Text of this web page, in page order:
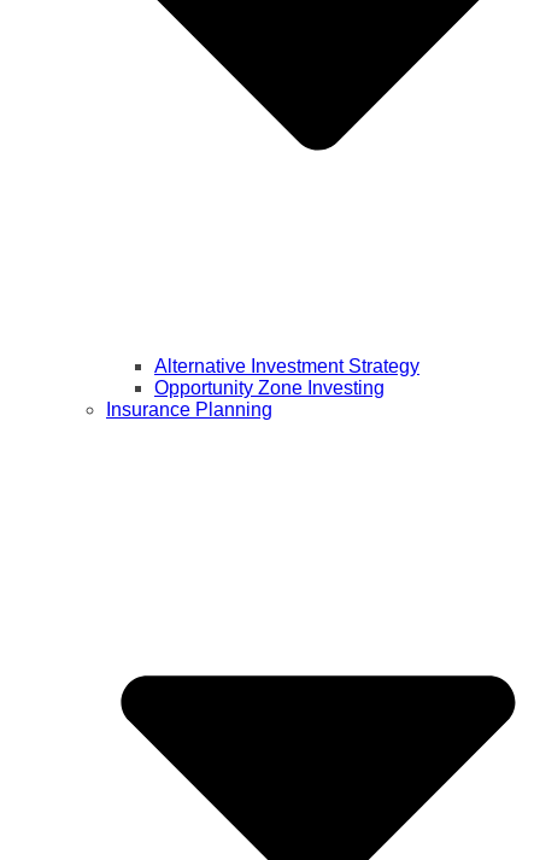
Alternative Investment Strategy
Opportunity Zone Investing
Insurance Planning